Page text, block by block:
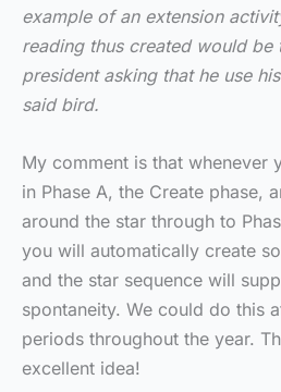
example of an extension
reading thus created would
president asking that he use
said bird.
My comment is that whenever
in Phase A, the Create phase,
around the star through to
you will automatically create
and the star sequence will
spontaneity. We could do this
periods throughout the year.
excellent idea!